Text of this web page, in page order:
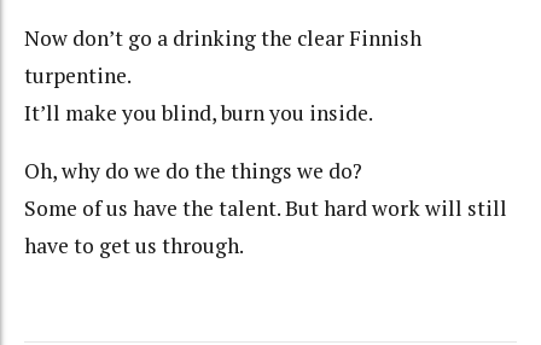
Now don’t go a drinking the clear Finnish
turpentine.
It’ll make you blind, burn you inside.
Oh, why do we do the things we do?
Some of us have the talent. But hard work will still
have to get us through.